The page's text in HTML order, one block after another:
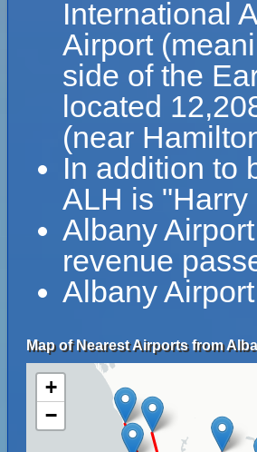
International
Airport
side of the
located
(near
In addition to
ALH is
Albany
revenue
Albany
Map of Nearest Airports from
+
−